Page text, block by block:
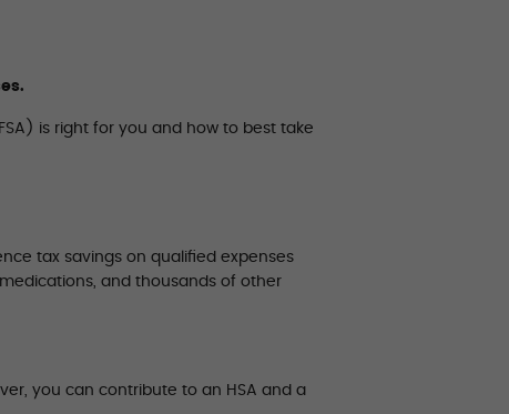
is right for you and how to best take
tax savings on qualified expenses
and thousands of other
you can contribute to an HSA and a